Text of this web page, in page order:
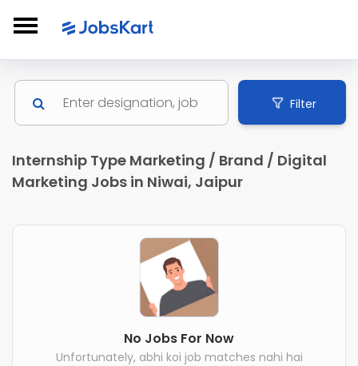
Filter
Internship Type Marketing / Brand / Digital
Marketing Jobs in Niwai, Jaipur
No Jobs For Now
Unfortunately, abhi koi job matches nahi hai